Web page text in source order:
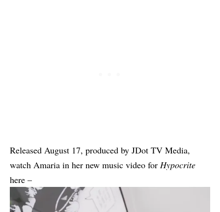
Released August 17, produced by JDot TV Media,
watch Amaria in her new music video for Hypocrite
here –